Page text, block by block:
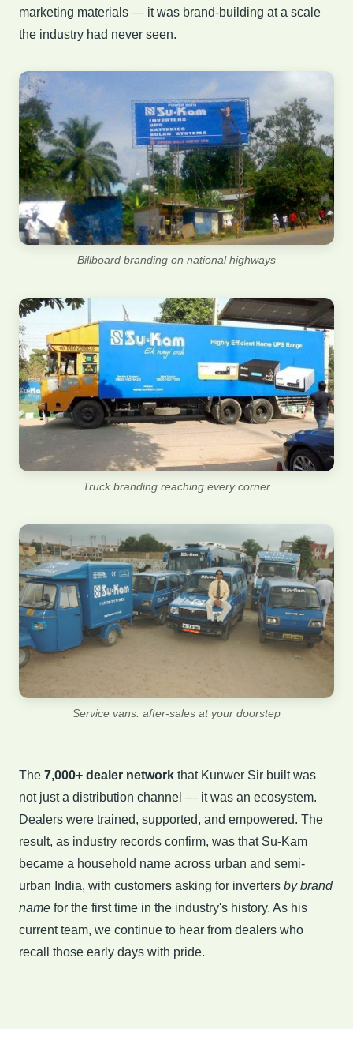
marketing materials — it was brand-building at a scale
the industry had never seen.
Billboard branding on national highways
Truck branding reaching every corner
Service vans: after-sales at your doorstep
The 7,000+ dealer network that Kunwer Sir built was
not just a distribution channel — it was an ecosystem.
Dealers were trained, supported, and empowered. The
result, as industry records confirm, was that Su-Kam
became a household name across urban and semi-
urban India, with customers asking for inverters by brand
name for the first time in the industry's history. As his
current team, we continue to hear from dealers who
recall those early days with pride.